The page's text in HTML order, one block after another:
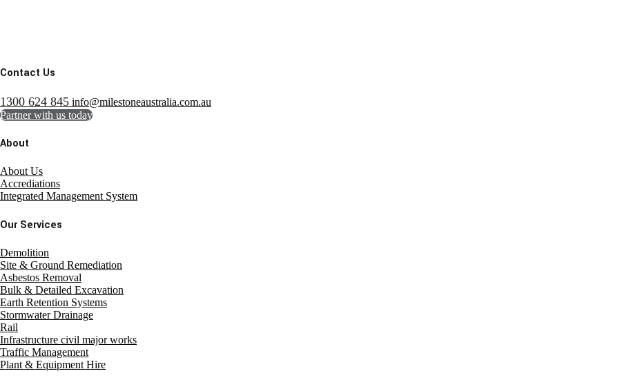
Contact Us
1300 624 845 info@milestoneaustralia.com.au
Partner with us today
About
About Us
Accrediations
Integrated Management System
Our Services
Demolition
Site & Ground Remediation
Asbestos Removal
Bulk & Detailed Excavation
Earth Retention Systems
Stormwater Drainage
Rail
Infrastructure civil major works
Traffic Management
Plant & Equipment Hire